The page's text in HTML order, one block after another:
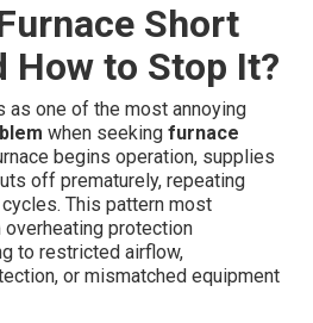
Short
How to Stop It?
as one of the most annoying
when seeking furnace
begins operation, supplies
off prematurely, repeating
This pattern most
protection
to restricted airflow,
or mismatched equipment